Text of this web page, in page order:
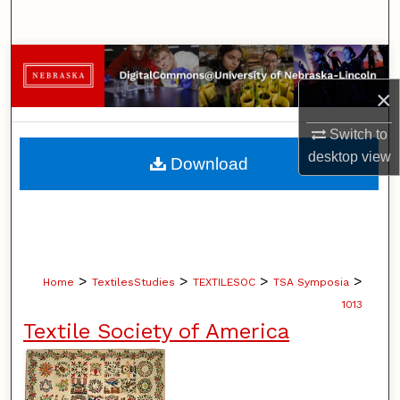
×
Switch to
desktopview
Browse Collections
My Account
About
Home > TextilesStudies > TEXTILESOC > TSA Symposia >
1013
Textile Society of America
Download